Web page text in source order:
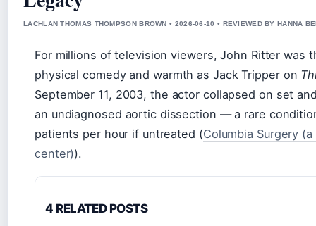
LACHLAN THOMAS THOMPSON BROWN • 2026-06-10 • REVIEWED BY HANNA
For millions of television viewers, John Ritter was
physical comedy and warmth as Jack Tripper on
September 11, 2003, the actor collapsed on set
an undiagnosed aortic dissection — a rare
patients per hour if untreated (Columbia Surgery
center)).
4 RELATED POSTS